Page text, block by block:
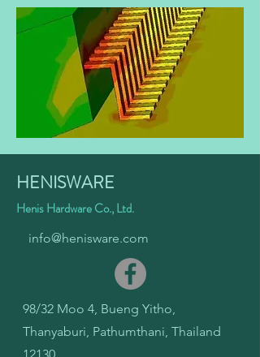
HENISWARE
Henis Hardware Co., Ltd.
info@henisware.com
98/32 Moo 4, Bueng Yitho,
Thanyaburi, Pathumthani, Thailand